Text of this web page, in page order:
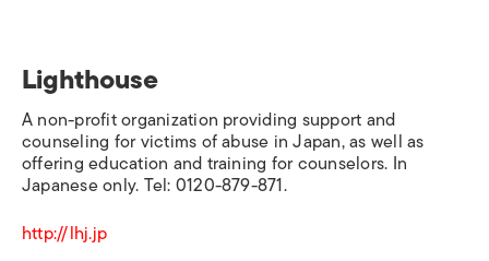
Lighthouse
A non-profit organization providing support and
counseling for victims of abuse in Japan, as well as
offering education and training for counselors. In
Japanese only. Tel: 0120-879-871.
http://lhj.jp